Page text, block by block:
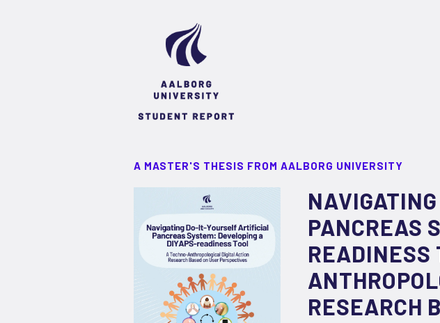
A MASTER'S THESIS FROM AALBORG UNIVERSITY
PANCREAS
READINESS
RESEARCH